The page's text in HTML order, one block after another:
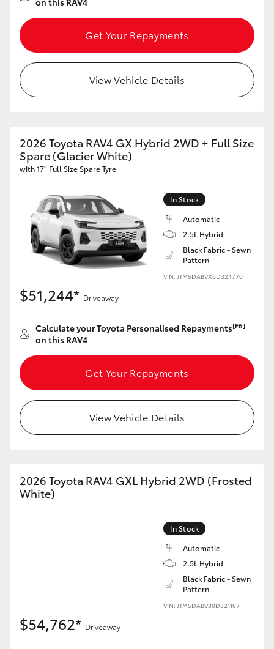
Get Your Repayments
View Vehicle Details
2026 Toyota RAV4 GX Hybrid 2WD + Full Size
Spare (Glacier White)
with 17" Full Size Spare Tyre
In Stock
Automatic
2.5L Hybrid
Black Fabric - Sewn
Pattern
VIN: JTM5DABVX0D324770
$51,244* Driveaway
Calculate your Toyota Personalised Repayments[F6]
on this RAV4
Get Your Repayments
View Vehicle Details
2026 Toyota RAV4 GXL Hybrid 2WD (Frosted
White)
In Stock
Automatic
2.5L Hybrid
Black Fabric - Sewn
Pattern
VIN: JTM5DABV80D321107
$54,762* Driveaway